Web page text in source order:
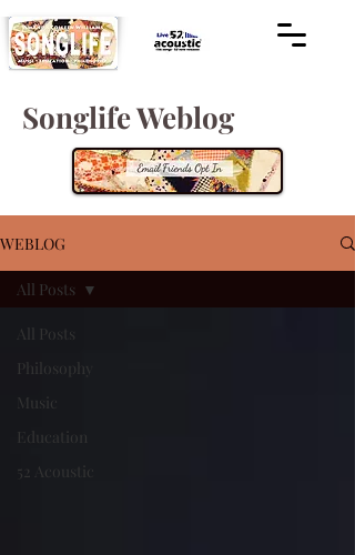
Songlife Weblog
WEBLOG
All Posts
Philosophy
Music
Education
52 Acoustic
All Posts